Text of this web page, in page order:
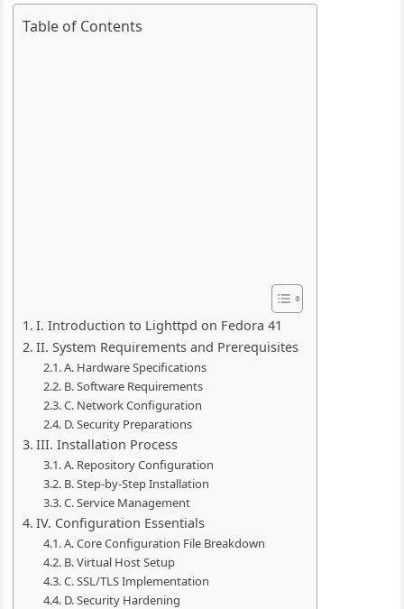
Table of Contents
I. Introduction to Lighttpd on Fedora 41
II. System Requirements and Prerequisites
A. Hardware Specifications
B. Software Requirements
C. Network Configuration
D. Security Preparations
III. Installation Process
A. Repository Configuration
B. Step-by-Step Installation
C. Service Management
IV. Configuration Essentials
A. Core Configuration File Breakdown
B. Virtual Host Setup
C. SSL/TLS Implementation
D. Security Hardening